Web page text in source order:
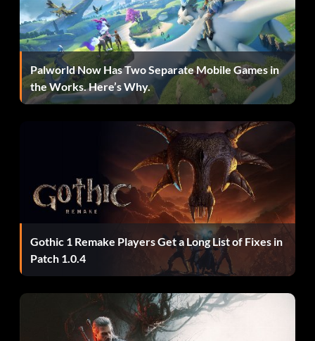
Palworld Now Has Two Separate Mobile Games in
the Works. Here’s Why.
Gothic 1 Remake Players Get a Long List of Fixes in
Patch 1.0.4